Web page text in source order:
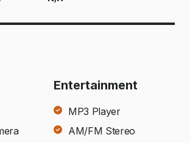
Entertainment
MP3 Player
AM/FM Stereo